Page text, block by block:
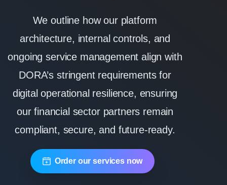
We outline how our platform
architecture, internal controls, and
ongoing service management align with
DORA’s stringent requirements for
digital operational resilience, ensuring
our financial sector partners remain
compliant, secure, and future-ready.
Order our services now